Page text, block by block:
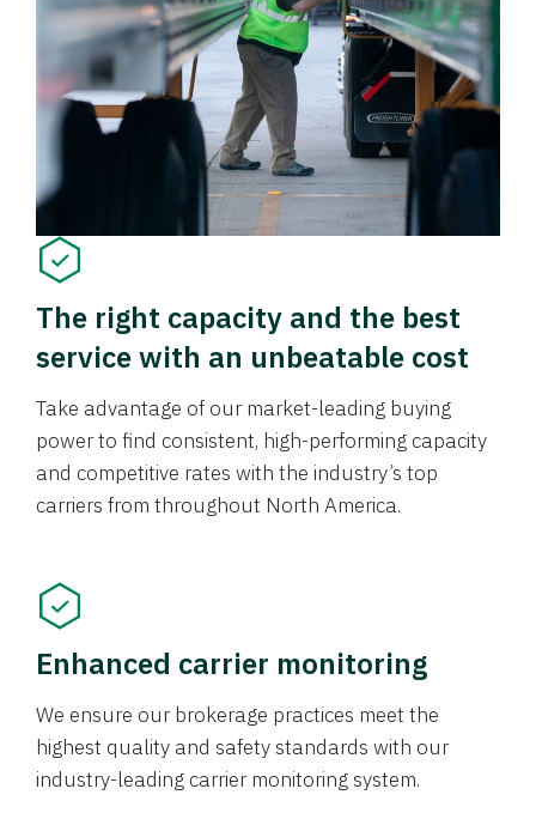
The right capacity and the best
service with an unbeatable cost
Take advantage of our market-leading buying
power to find consistent, high-performing capacity
and competitive rates with the industry’s top
carriers from throughout North America.
Enhanced carrier monitoring
We ensure our brokerage practices meet the
highest quality and safety standards with our
industry-leading carrier monitoring system.